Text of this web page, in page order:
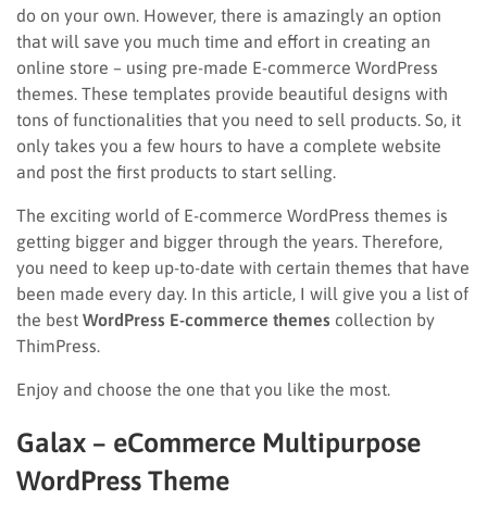
do on your own. However, there is amazingly an option
that will save you much time and effort in creating an
online store – using pre-made E-commerce WordPress
themes. These templates provide beautiful designs with
tons of functionalities that you need to sell products. So, it
only takes you a few hours to have a complete website
and post the first products to start selling.
The exciting world of E-commerce WordPress themes is
getting bigger and bigger through the years. Therefore,
you need to keep up-to-date with certain themes that have
been made every day. In this article, I will give you a list of
the best WordPress E-commerce themes collection by
ThimPress.
Enjoy and choose the one that you like the most.
Galax – eCommerce Multipurpose
WordPress Theme